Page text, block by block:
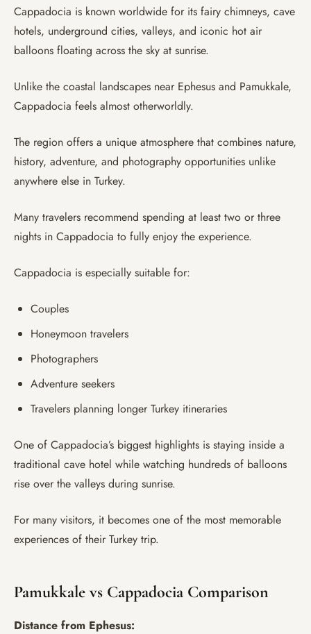
Cappadocia is known worldwide for its fairy chimneys, cave
hotels, underground cities, valleys, and iconic hot air
balloons floating across the sky at sunrise.
Unlike the coastal landscapes near Ephesus and Pamukkale,
Cappadocia feels almost otherworldly.
The region offers a unique atmosphere that combines nature,
history, adventure, and photography opportunities unlike
anywhere else in Turkey.
Many travelers recommend spending at least two or three
nights in Cappadocia to fully enjoy the experience.
Cappadocia is especially suitable for:
Couples
Honeymoon travelers
Photographers
Adventure seekers
Travelers planning longer Turkey itineraries
One of Cappadocia’s biggest highlights is staying inside a
traditional cave hotel while watching hundreds of balloons
rise over the valleys during sunrise.
For many visitors, it becomes one of the most memorable
experiences of their Turkey trip.
Pamukkale vs Cappadocia Comparison
Distance from Ephesus: